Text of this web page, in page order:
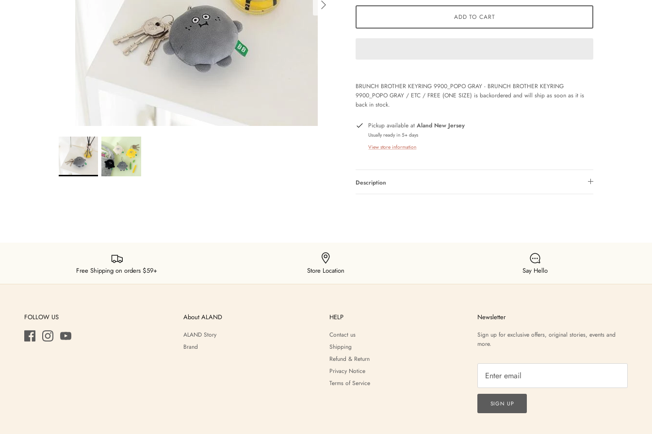
ADD TO CART
BRUNCH BROTHER KEYRING 9900_POPO GRAY - BRUNCH BROTHER KEYRING
9900_POPO GRAY / ETC / FREE (ONE SIZE) is backordered and will ship as soon as it is
back in stock.
Pickup available atAland New Jersey
Usually ready in 5+ days
View store information
Description
Free Shipping on orders $59+ Store Location Say Hello
FOLLOW US About ALAND
ALAND Story
Brand
HELP
Contact us
Shipping
Refund & Return
Privacy Notice
Terms of Service
Newsletter
Sign up for exclusive offers, original stories, events and
more.
SIGN UP